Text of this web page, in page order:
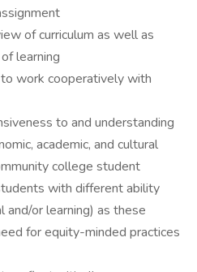
of curriculum as well as
learning
work cooperatively with
to and understanding
academic, and cultural
college student
with different ability
and/or learning) as these
for equity-minded practices